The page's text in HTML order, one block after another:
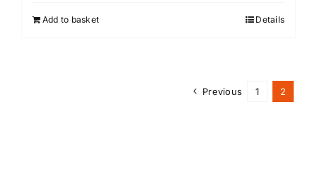
Add to basket Details
Previous 1 2